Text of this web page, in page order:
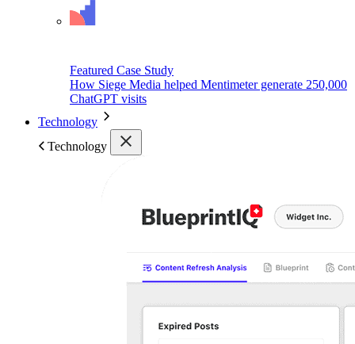
Featured Case Study
How Siege Media helped Mentimeter generate 250,000
ChatGPT visits
Technology
Technology